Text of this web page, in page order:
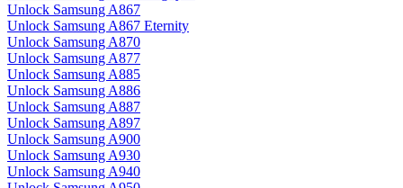
Unlock Samsung A867
Unlock Samsung A867 Eternity
Unlock Samsung A870
Unlock Samsung A877
Unlock Samsung A885
Unlock Samsung A886
Unlock Samsung A887
Unlock Samsung A897
Unlock Samsung A900
Unlock Samsung A930
Unlock Samsung A940